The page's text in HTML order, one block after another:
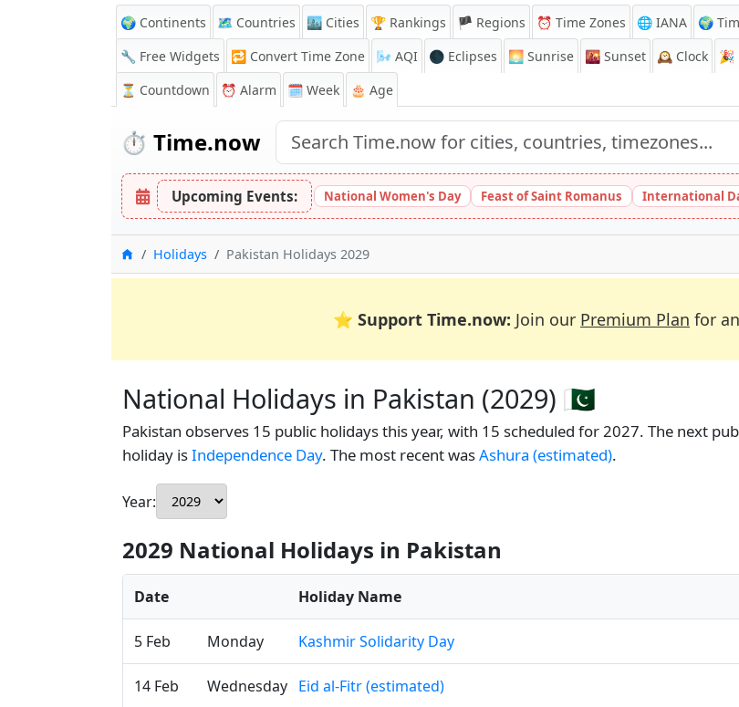
🌍 Continents 🗺️ Countries 🏙️ Cities 🏆 Rankings 🏴 Regions ⏰ Time Zones 🌐 IANA 🌍
🔧 Free Widgets
🔁 Convert Time Zone 🌬️ AQI 🌑 Eclipses 🌅 Sunrise 🌇 Sunset 🕰️ Clock 🎉
⏳ Countdown ⏰ Alarm 🗓️ Week 🎂 Age
⏱️ Time.now
Upcoming Events: National Women's Day Feast of Saint Romanus International
HomeHolidays Pakistan Holidays 2029
⭐ Support Time.now: Join our Premium Plan for
National Holidays in Pakistan (2029) 🇵🇰
Pakistan observes 15 public holidays this year, with 15 scheduled for 2027. The next
holiday isIndependence Day. The most recent wasAshura (estimated).
Year:
2029 National Holidays in Pakistan
Date Holiday Name
5 Feb Monday Kashmir Solidarity Day
14 Feb Wednesday Eid al-Fitr (estimated)